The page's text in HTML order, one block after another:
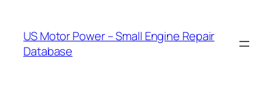
content
US Motor Power – Small Engine Repair
Database